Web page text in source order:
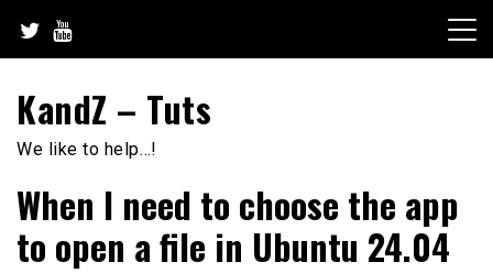
content
KandZ – Tuts
We like to help…!
When I need to choose the app
to open a file in Ubuntu 24.04